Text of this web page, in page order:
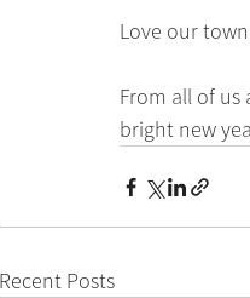
Love our
From all of us
bright new
Recent Posts